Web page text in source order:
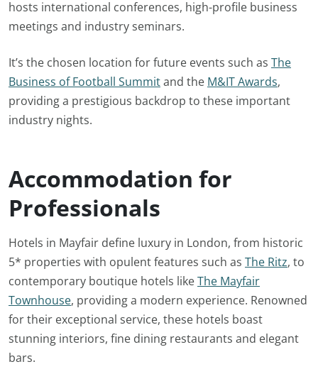
hosts international conferences, high-profile business
meetings and industry seminars.
It’s the chosen location for future events such as The
Business of Football Summitand the M&IT Awards,
providing a prestigious backdrop to these important
industry nights.
Accommodation for
Professionals
Hotels in Mayfair define luxury in London, from historic
5* properties with opulent features such as The Ritz, to
contemporary boutique hotels likeThe Mayfair
Townhouse, providing a modern experience. Renowned
for their exceptional service, these hotels boast
stunning interiors, fine dining restaurants and elegant
bars.